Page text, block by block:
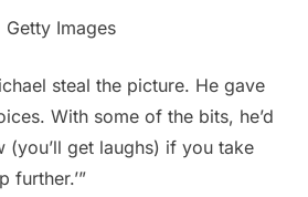
Getty Images
steal the picture. He gave
With some of the bits, he’d
(you’ll get laughs) if you take
further.’”